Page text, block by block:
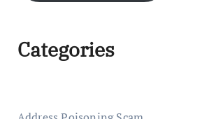
Categories